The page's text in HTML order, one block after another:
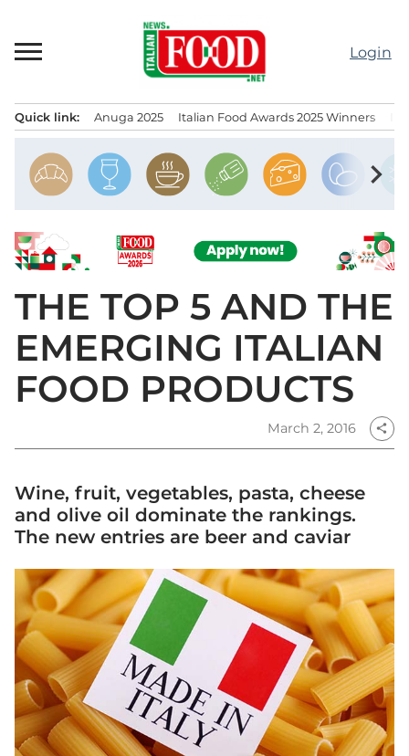
content
Login
Quick link: Anuga 2025 Italian Food Awards 2025 Winners
chevron_right
THE TOP 5 AND THE
EMERGING ITALIAN
FOOD PRODUCTS
March 2, 2016 share
Wine, fruit, vegetables, pasta, cheese
and olive oil dominate the rankings.
The new entries are beer and caviar